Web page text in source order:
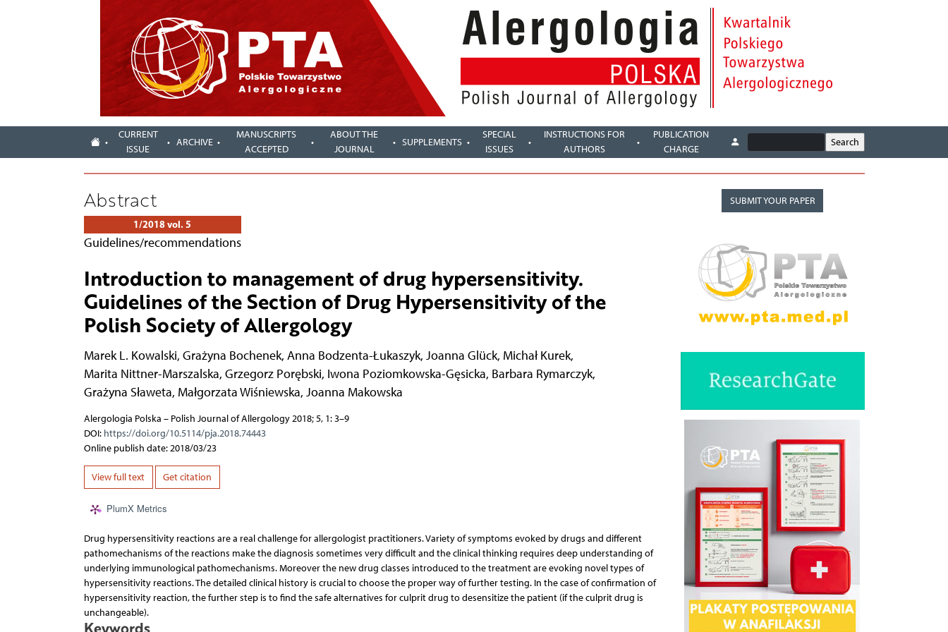
CURRENT
ISSUE
ARCHIVE
MANUSCRIPTS
ACCEPTED
ABOUT THE
JOURNAL
SUPPLEMENTS
SPECIAL
ISSUES
INSTRUCTIONS FOR
AUTHORS
PUBLICATION
CHARGE
Abstract
1/2018 vol. 5
Guidelines/recommendations
Introduction to management of drug hypersensitivity.
Guidelines of the Section of Drug Hypersensitivity of the
Polish Society of Allergology
Marek L. Kowalski, Grażyna Bochenek, Anna Bodzenta-Łukaszyk, Joanna Glück, Michał Kurek,
Marita Nittner-Marszalska, Grzegorz Porębski, Iwona Poziomkowska-Gęsicka, Barbara Rymarczyk,
Grażyna Sławeta, Małgorzata Wiśniewska, Joanna Makowska
Alergologia Polska – Polish Journal of Allergology 2018; 5, 1: 3–9
DOI: https://doi.org/10.5114/pja.2018.74443
Online publish date: 2018/03/23
View full text Get citation
PlumX Metrics
Drug hypersensitivity reactions are a real challenge for allergologist practitioners. Variety of symptoms evoked by drugs and different
pathomechanisms of the reactions make the diagnosis sometimes very difficult and the clinical thinking requires deep understanding of
underlying immunological pathomechanisms. Moreover the new drug classes introduced to the treatment are evoking novel types of
hypersensitivity reactions. The detailed clinical history is crucial to choose the proper way of further testing. In the case of confirmation of
hypersensitivity reaction, the further step is to find the safe alternatives for culprit drug to desensitize the patient (if the culprit drug is
unchangeable).
SUBMIT YOUR PAPER